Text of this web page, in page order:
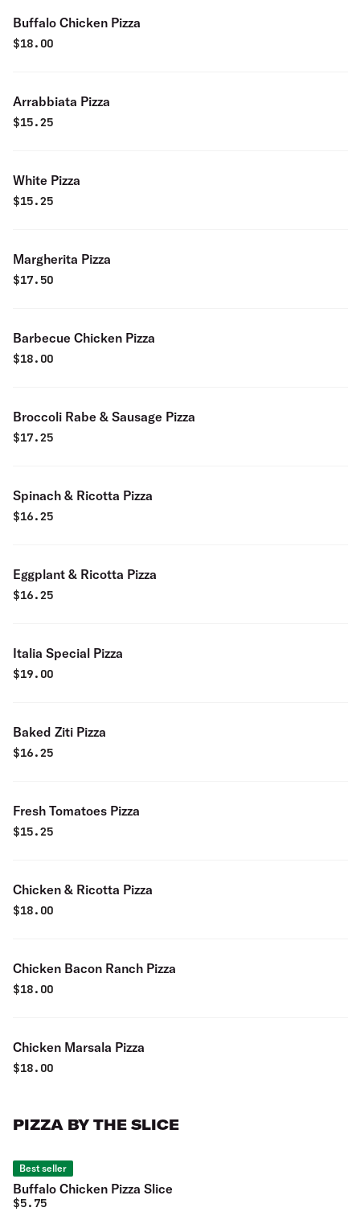
Buffalo Chicken Pizza
$18.00
Arrabbiata Pizza
$15.25
White Pizza
$15.25
Margherita Pizza
$17.50
Barbecue Chicken Pizza
$18.00
Broccoli Rabe & Sausage Pizza
$17.25
Spinach & Ricotta Pizza
$16.25
Eggplant & Ricotta Pizza
$16.25
Italia Special Pizza
$19.00
Baked Ziti Pizza
$16.25
Fresh Tomatoes Pizza
$15.25
Chicken & Ricotta Pizza
$18.00
Chicken Bacon Ranch Pizza
$18.00
Chicken Marsala Pizza
$18.00
PIZZA BY THE SLICE
Best seller
Buffalo Chicken Pizza Slice
$5.75